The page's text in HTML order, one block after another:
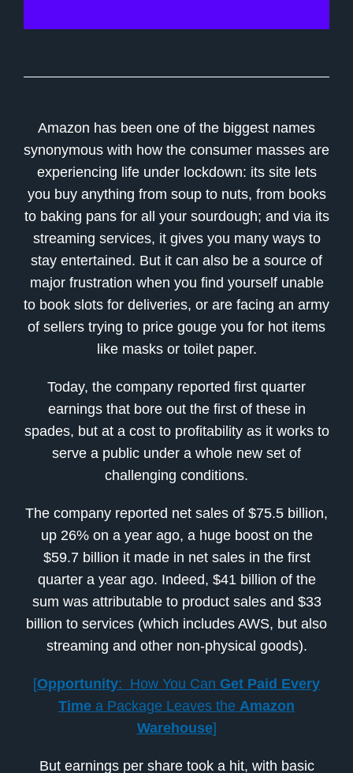
Amazon has been one of the biggest names
synonymous with how the consumer masses are
experiencing life under lockdown: its site lets
you buy anything from soup to nuts, from books
to baking pans for all your sourdough; and via its
streaming services, it gives you many ways to
stay entertained. But it can also be a source of
major frustration when you find yourself unable
to book slots for deliveries, or are facing an army
of sellers trying to price gouge you for hot items
like masks or toilet paper.
Today, the company reported first quarter
earnings that bore out the first of these in
spades, but at a cost to profitability as it works to
serve a public under a whole new set of
challenging conditions.
The company reported net sales of $75.5 billion,
up 26% on a year ago, a huge boost on the
$59.7 billion it made in net sales in the first
quarter a year ago. Indeed, $41 billion of the
sum was attributable to product sales and $33
billion to services (which includes AWS, but also
streaming and other non-physical goods).
[Opportunity: How You Can Get Paid Every
Time a Package Leaves the Amazon
Warehouse]
But earnings per share took a hit, with basic